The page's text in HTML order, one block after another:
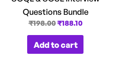
Questions Bundle
₹198.00₹188.10
Add to cart